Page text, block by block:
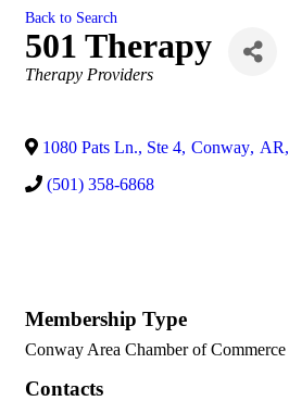
Back to Search
501 Therapy
Categories
Therapy Providers
1080 Pats Ln., Ste 4, Conway, AR,
(501) 358-6868
Membership Type
Conway Area Chamber of Commerce
Contacts